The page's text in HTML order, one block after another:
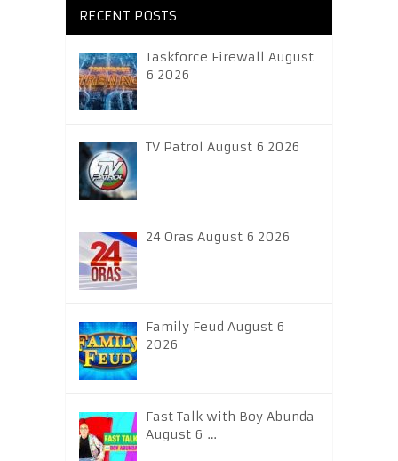
RECENT POSTS
Taskforce Firewall August
6 2026
TV Patrol August 6 2026
24 Oras August 6 2026
Family Feud August 6
2026
Fast Talk with Boy Abunda
August 6 …